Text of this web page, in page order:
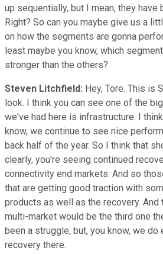
up sequentially, but I mean, they have
Right? So can you maybe give us a
on how the segments are gonna
least maybe you know, which
stronger than the others?
Steven Litchfield: Hey, Tore. This is
look. I think you can see one of the
we've had here is infrastructure. I
know, we continue to see nice
back half of the year. So I think that
clearly, you're seeing continued
connectivity end markets. And so
that are getting good traction with
products as well as the recovery.
multi-market would be the third one
been a struggle, but, you know, we
recovery there.